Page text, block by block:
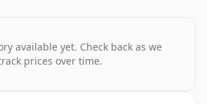
available yet. Check back as we
prices over time.